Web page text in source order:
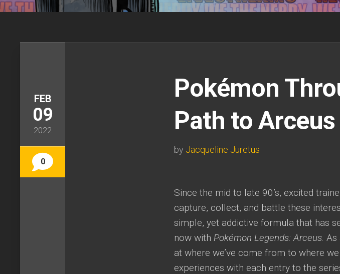
FEB
09
2022
0
Pokémon
Path to Arceus
by Jacqueline Juretus
Since the mid to late 90’s, excited
capture, collect, and battle these
simple, yet addictive formula that has
now with Pokémon Legends: Arceus.
at where we’ve come from to where
experiences with each entry to the